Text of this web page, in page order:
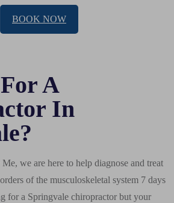
BOOK NOW
A
In
we are here to help diagnose and treat
of the musculoskeletal system 7 days
for a Springvale chiropractor but your